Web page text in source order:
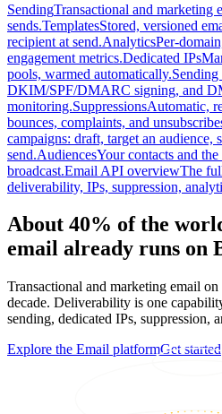
SendingTransactional and marketing
sends.TemplatesStored, versioned
recipient at send.AnalyticsPer-
engagement metrics.Dedicated IPs
pools, warmed automatically.Sending
DKIM/SPF/DMARC signing, and
monitoring.SuppressionsAutomatic,
bounces, complaints, and
campaigns: draft, target an audience,
send.AudiencesYour contacts and
broadcast.Email API overviewThe
deliverability, IPs, suppression,
About 40% of the
email already runs on
Transactional and marketing email
decade. Deliverability is one
sending, dedicated IPs, suppression,
Explore the Email platformGet started